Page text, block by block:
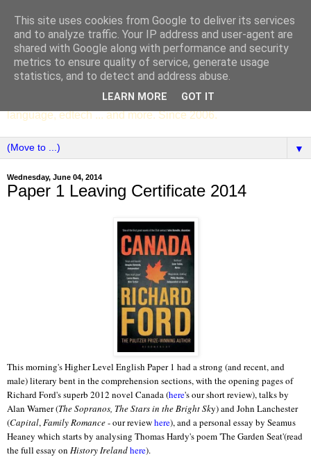
SCC ENGLISH
The English Department of St Columba's College,
Whitechurch, Dublin 16, Ireland. Pupils' writing, news,
poems, drama, essays, podcasts, book recommendations,
language, edtech ... and more. Since 2006.
▼
Wednesday, June 04, 2014
Paper 1 Leaving Certificate 2014
This morning's Higher Level English Paper 1 had a strong (and recent, and
male) literary bent in the comprehension sections, with the opening pages of
Richard Ford's superb 2012 novel Canada (here's our short review), talks by
Alan Warner (The Sopranos, The Stars in the Bright Sky) and John Lanchester
(Capital,Family Romance- our reviewhere), and a personal essay by Seamus
Heaney which starts by analysing Thomas Hardy's poem 'The Garden Seat'(read
the full essay on History Irelandhere).
This site uses cookies from Google to deliver its services
and to analyze traffic. Your IP address and user-agent are
shared with Google along with performance and security
metrics to ensure quality of service, generate usage
statistics, and to detect and address abuse.
LEARN MORE GOT IT